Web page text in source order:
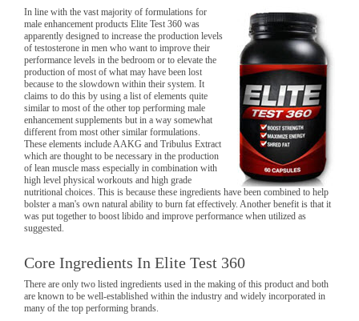
In line with the vast majority of formulations for
male enhancement products Elite Test 360 was
apparently designed to increase the production levels
of testosterone in men who want to improve their
performance levels in the bedroom or to elevate the
production of most of what may have been lost
because to the slowdown within their system. It
claims to do this by using a list of elements quite
similar to most of the other top performing male
enhancement supplements but in a way somewhat
different from most other similar formulations.
These elements include AAKG and Tribulus Extract
which are thought to be necessary in the production
of lean muscle mass especially in combination with
high level physical workouts and high grade
nutritional choices. This is because these ingredients have been combined to help
bolster a man's own natural ability to burn fat effectively. Another benefit is that it
was put together to boost libido and improve performance when utilized as
suggested.
Core Ingredients In Elite Test 360
There are only two listed ingredients used in the making of this product and both
are known to be well-established within the industry and widely incorporated in
many of the top performing brands.